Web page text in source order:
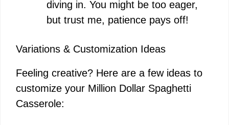
diving in. You might be too eager,
but trust me, patience pays off!
Variations & Customization Ideas
Feeling creative? Here are a few ideas to
customize your Million Dollar Spaghetti
Casserole: